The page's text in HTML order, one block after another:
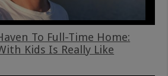
To Full-Time Home:
Kids Is Really Like